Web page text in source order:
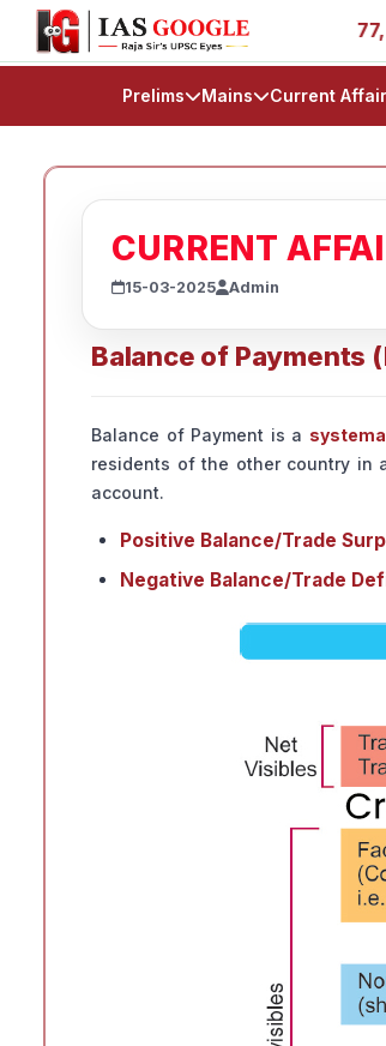
- AIR 1, 11, 27, 39, 53, 67, 73, 77, 88, 89
Prelims Mains Current
CURRENT
15-03-2025 Admin
Balance of Payments
Balance of Payment is a
residents of the other country in
account.
Positive Balance/Trade
Negative Balance/Trade